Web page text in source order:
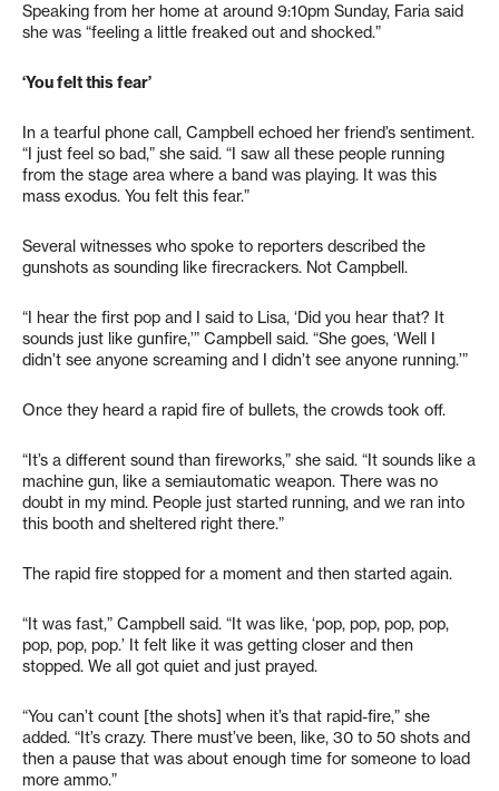
Speaking from her home at around 9:10pm Sunday, Faria said
she was “feeling a little freaked out and shocked.”
‘You felt this fear’
In a tearful phone call, Campbell echoed her friend’s sentiment.
“I just feel so bad,” she said. “I saw all these people running
from the stage area where a band was playing. It was this
mass exodus. You felt this fear.”
Several witnesses who spoke to reporters described the
gunshots as sounding like firecrackers. Not Campbell.
“I hear the first pop and I said to Lisa, ‘Did you hear that? It
sounds just like gunfire,’” Campbell said. “She goes, ‘Well I
didn’t see anyone screaming and I didn’t see anyone running.’”
Once they heard a rapid fire of bullets, the crowds took off.
“It’s a different sound than fireworks,” she said. “It sounds like a
machine gun, like a semiautomatic weapon. There was no
doubt in my mind. People just started running, and we ran into
this booth and sheltered right there.”
The rapid fire stopped for a moment and then started again.
“It was fast,” Campbell said. “It was like, ‘pop, pop, pop, pop,
pop, pop, pop.’ It felt like it was getting closer and then
stopped. We all got quiet and just prayed.
“You can’t count [the shots] when it’s that rapid-fire,” she
added. “It’s crazy. There must’ve been, like, 30 to 50 shots and
then a pause that was about enough time for someone to load
more ammo.”